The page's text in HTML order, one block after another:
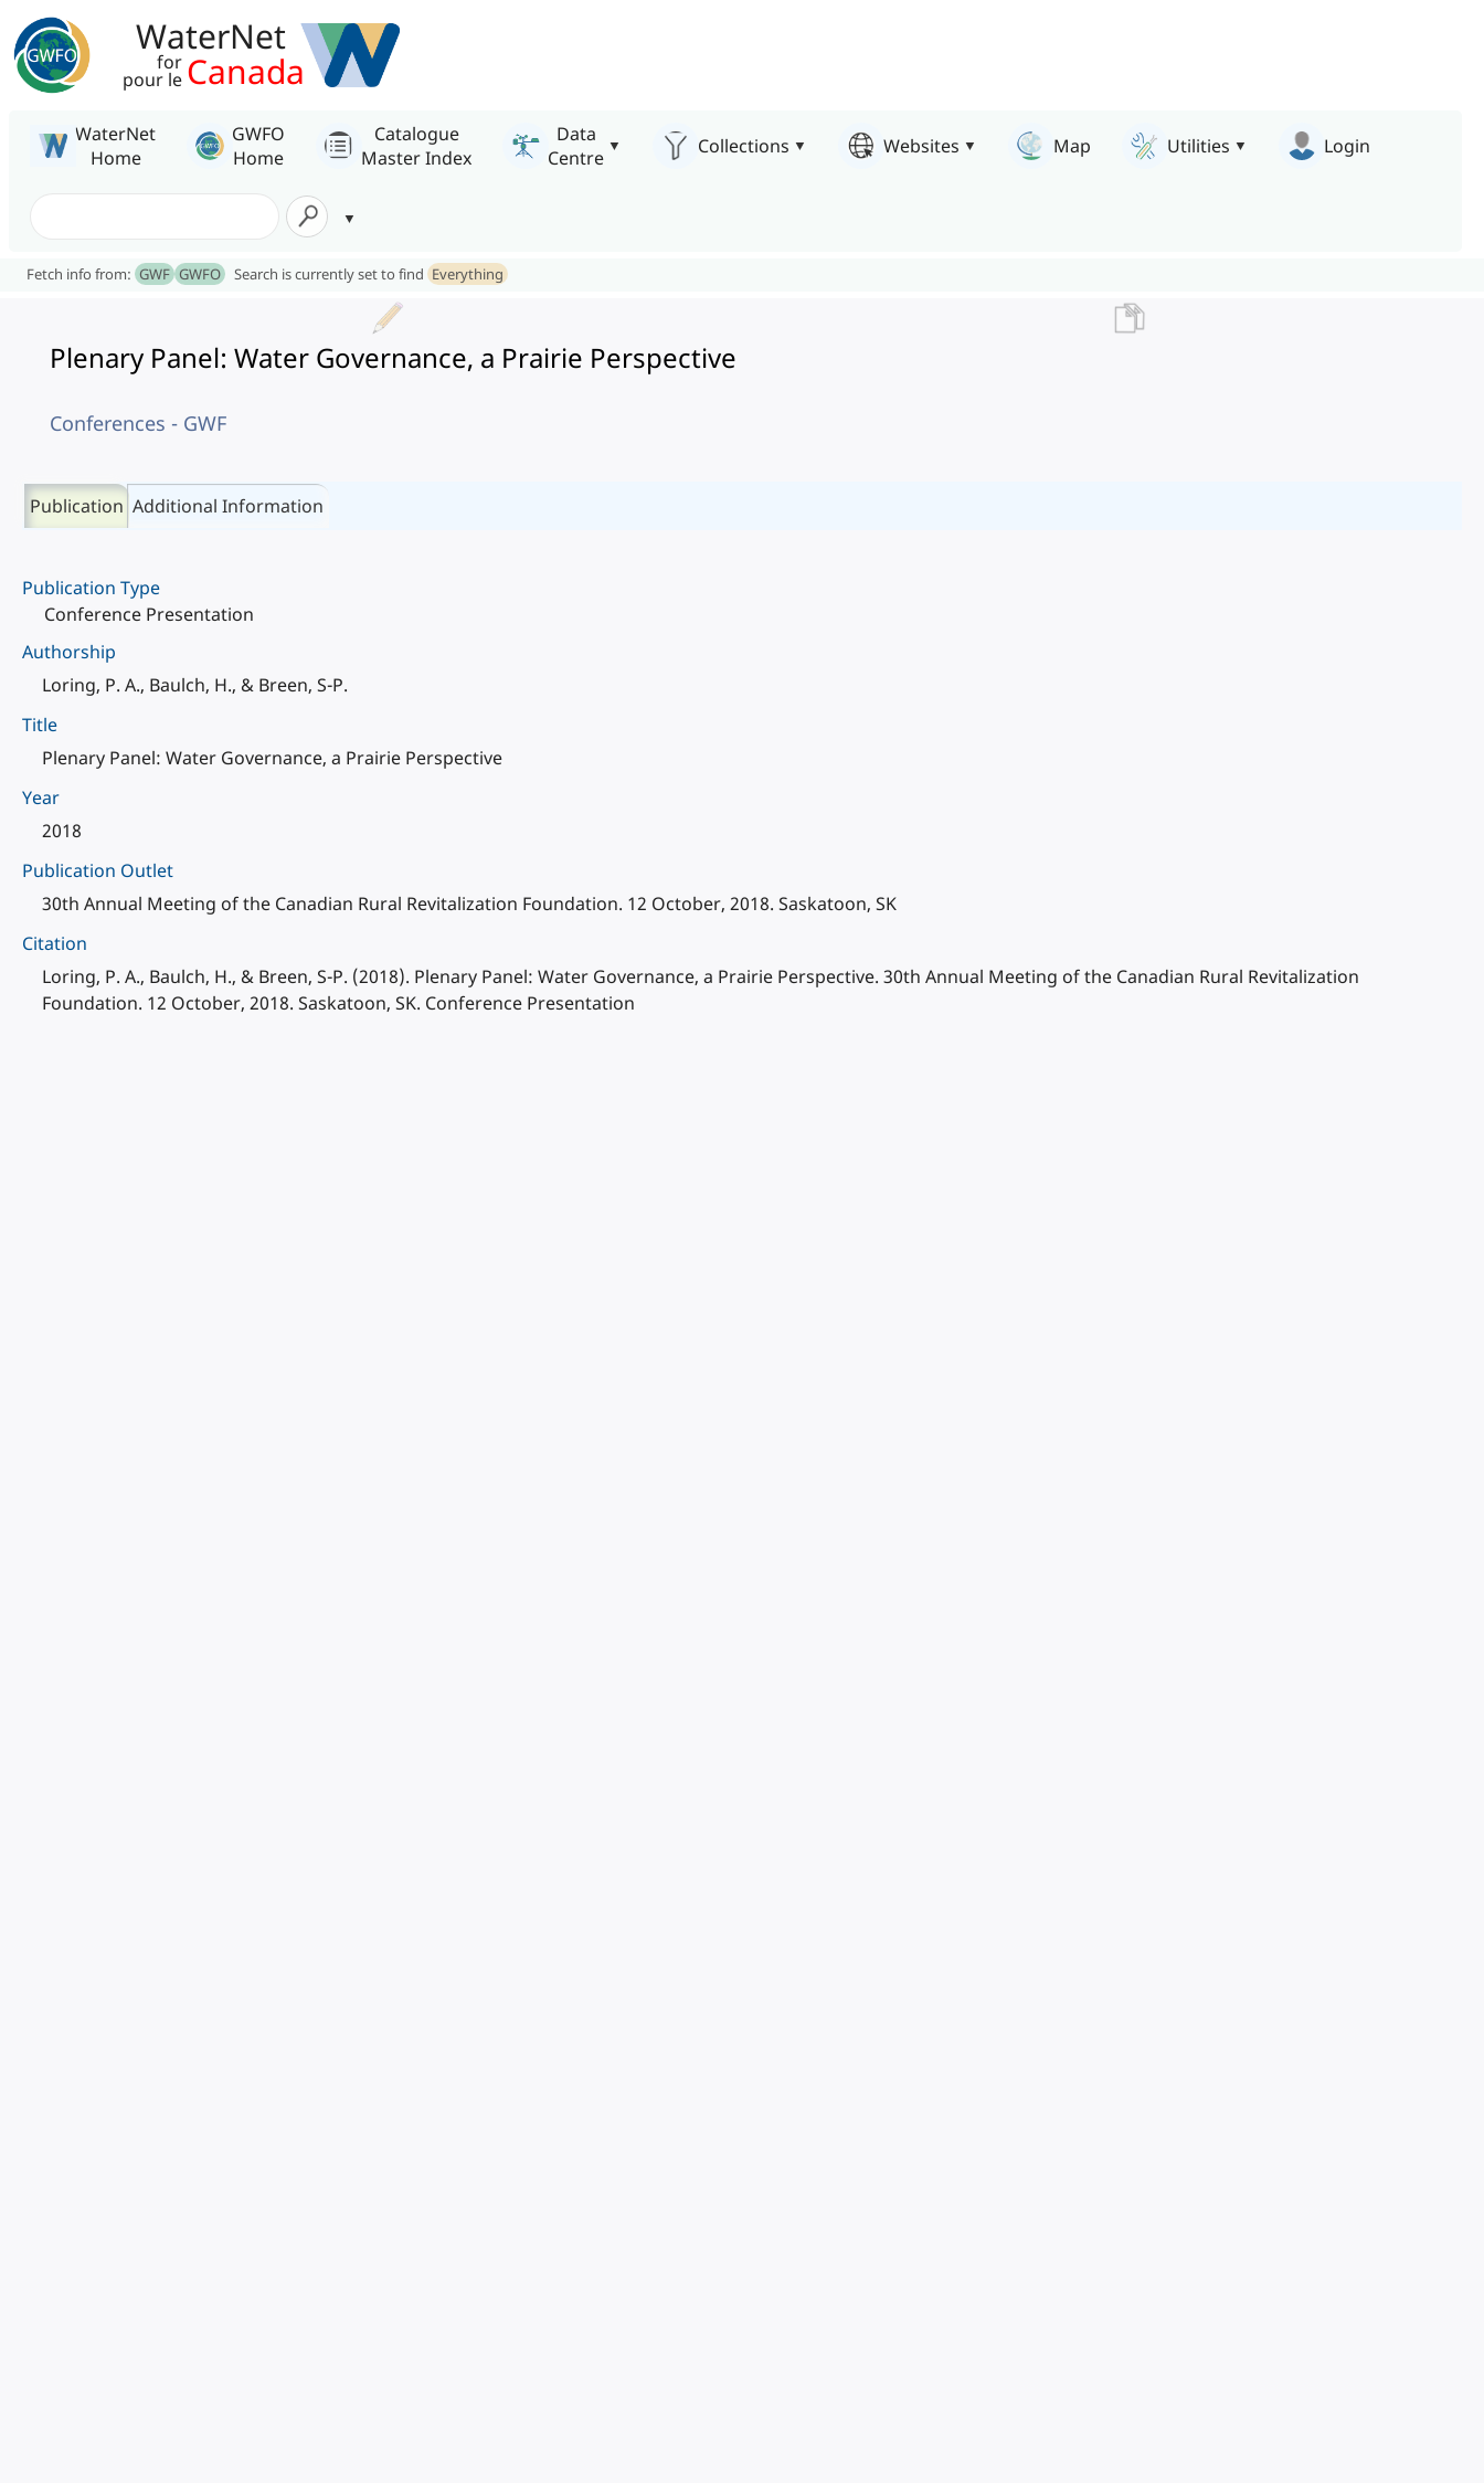
WaterNet
for
pour le Canada
WaterNet
Home
GWFO
Home
Catalogue
Master Index
Data
Centre
Collections Websites Map Utilities Login
Fetch info from: GWF GWFO Search is currently set to find Everything
Plenary Panel: Water Governance, a Prairie Perspective
Conferences - GWF
Publication Additional Information
Publication Type
Conference Presentation
Authorship
Loring, P. A., Baulch, H., & Breen, S-P.
Title
Plenary Panel: Water Governance, a Prairie Perspective
Year
2018
Publication Outlet
30th Annual Meeting of the Canadian Rural Revitalization Foundation. 12 October, 2018. Saskatoon, SK
Citation
Loring, P. A., Baulch, H., & Breen, S-P. (2018). Plenary Panel: Water Governance, a Prairie Perspective. 30th Annual Meeting of the Canadian Rural Revitalization
Foundation. 12 October, 2018. Saskatoon, SK. Conference Presentation